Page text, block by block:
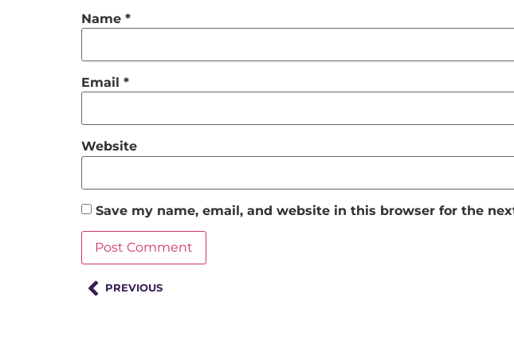
Name *
Email *
Website
Save my name, email, and website in this browser for the
PREVIOUS